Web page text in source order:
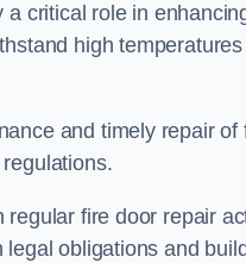
a critical role in
high
and timely repair
regular fire door repair
legal obligations and